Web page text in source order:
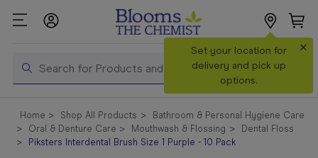
Search
Set your location for
delivery and pick up
options.
×
Shop All
Products
Home Shop All Products
Bathroom & Personal Hygiene Care
Oral & Denture Care
Mouthwash & Flossing
Dental Floss
Piksters Interdental Brush Size 1 Purple - 10 Pack